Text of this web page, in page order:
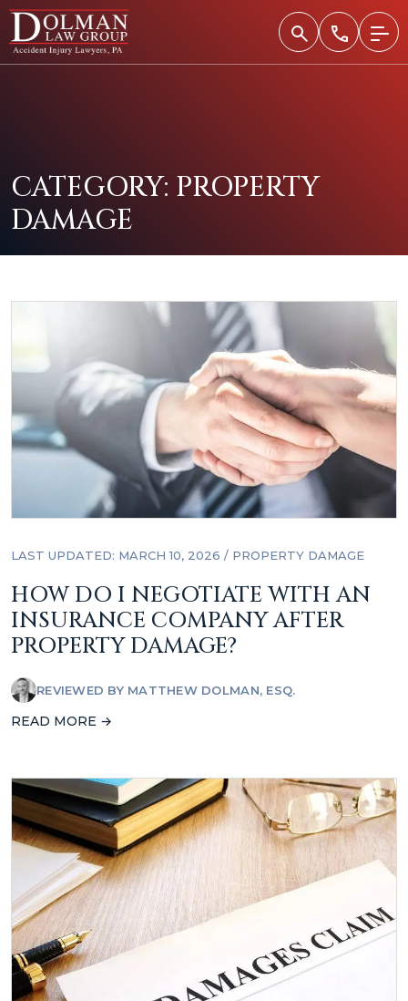
Skip
content
CATEGORY: PROPERTY
DAMAGE
LAST UPDATED: MARCH 10, 2026 / PROPERTY DAMAGE
HOW DO I NEGOTIATE WITH AN
INSURANCE COMPANY AFTER
PROPERTY DAMAGE?
REVIEWED BY MATTHEW DOLMAN, ESQ.
READ MORE →